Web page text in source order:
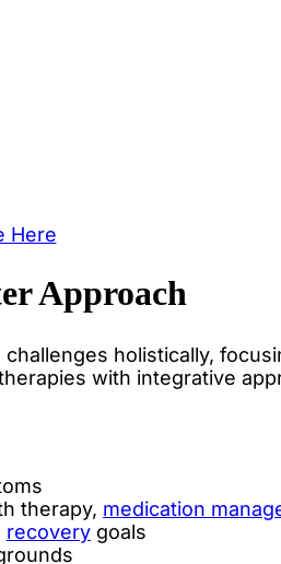
Here
Approach
holistically,
with integrative
therapy, medication
recovery goals